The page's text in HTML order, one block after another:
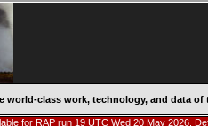
class work, technology, and data
for RAP run 19 UTC Wed 20 May 2026.